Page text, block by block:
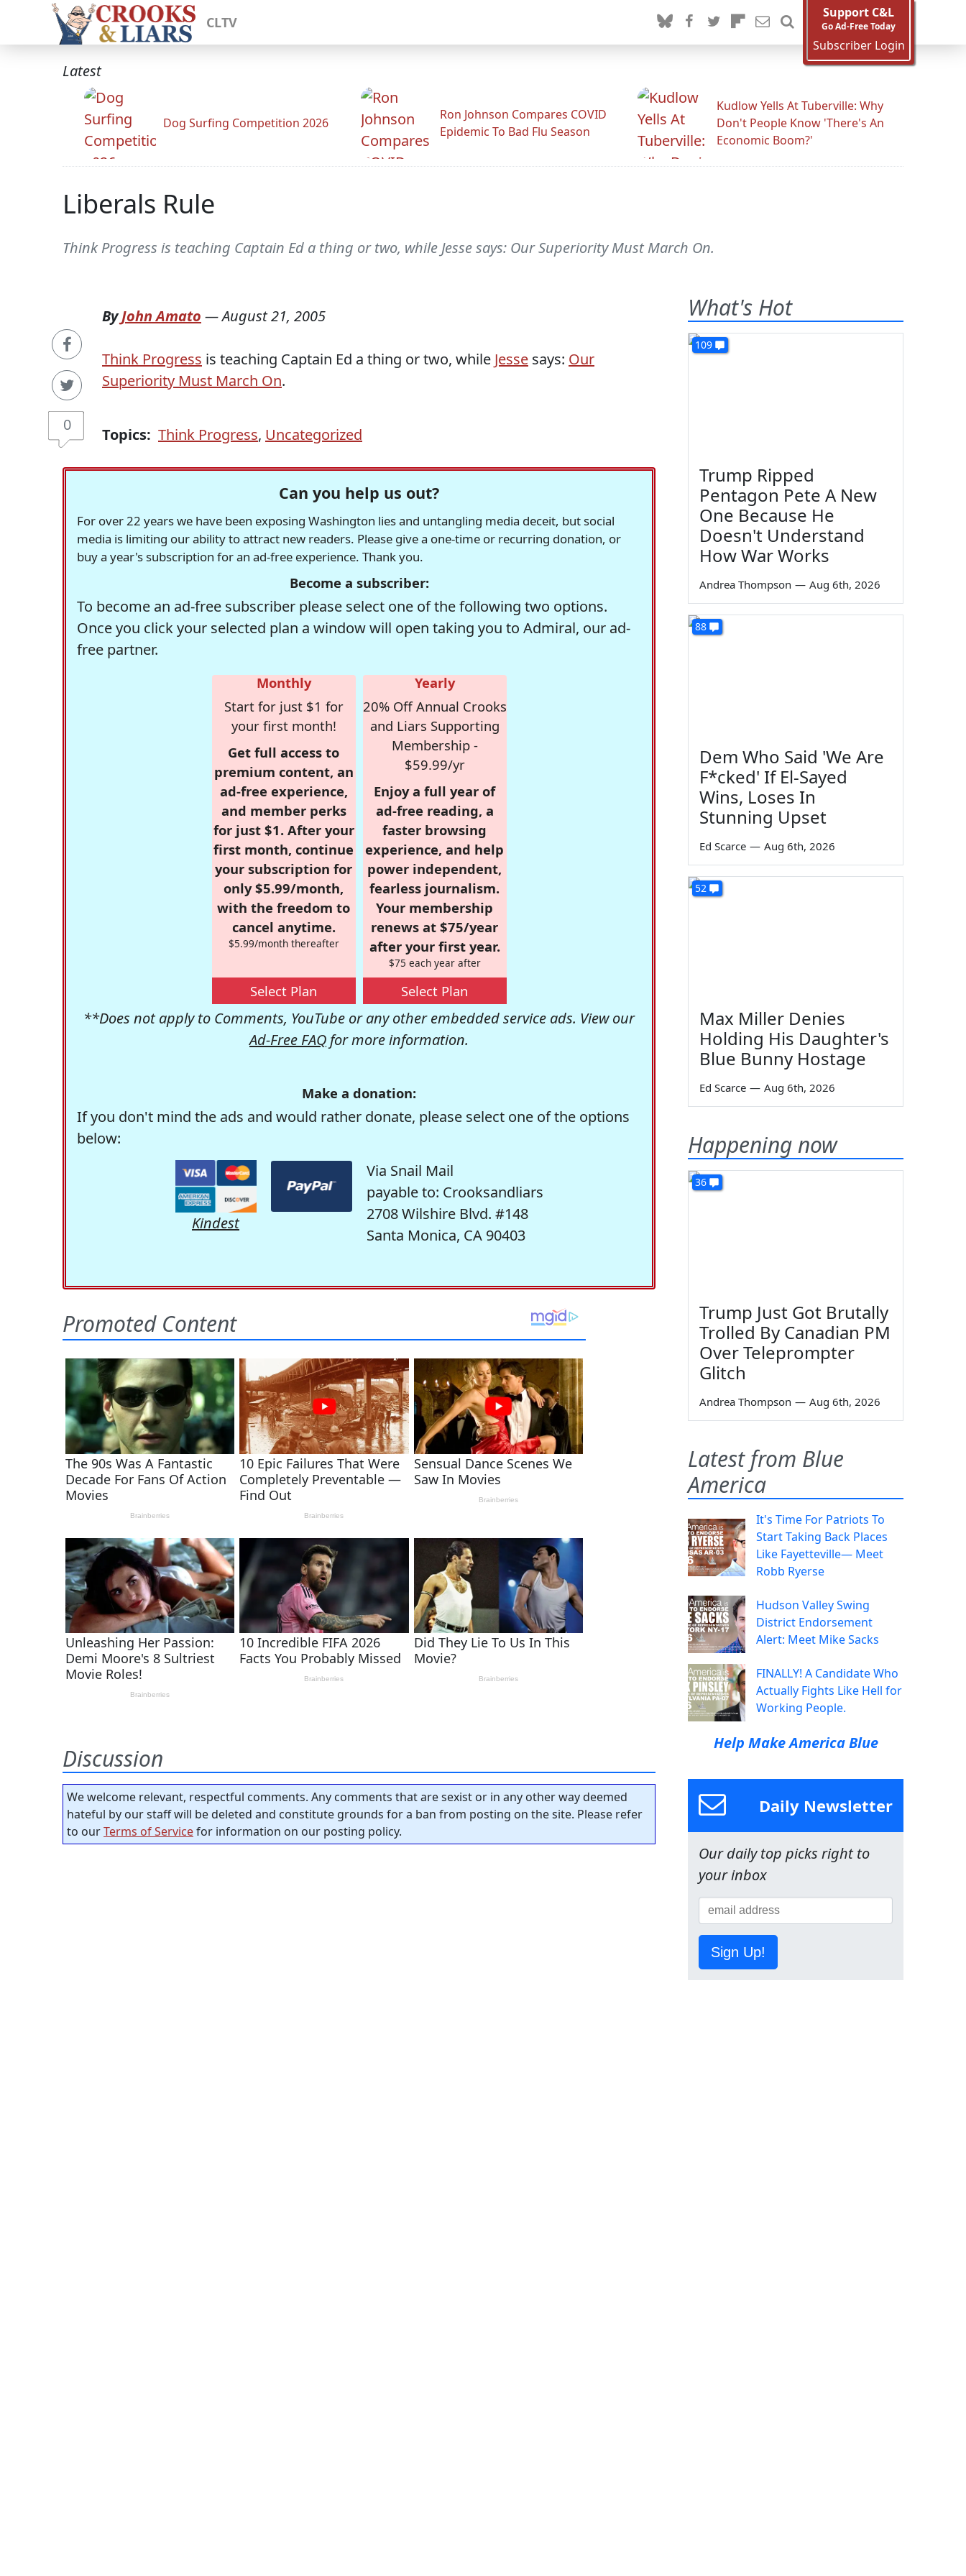
CLTV
Support C&L
Go Ad-Free Today
Subscriber Login
Latest
Dog Surfing Competition 2026
Ron Johnson Compares COVID
Epidemic To Bad Flu Season
Kudlow Yells At Tuberville: Why
Don't People Know 'There's An
Economic Boom?'
Liberals Rule
Think Progress is teaching Captain Ed a thing or two, while Jesse says: Our Superiority Must March On.
0
ByJohn Amato —August 21, 2005
Think Progress is teaching Captain Ed a thing or two, while Jesse says: Our
Superiority Must March On.
Topics: Think Progress, Uncategorized
Can you help us out?
For over 22 years we have been exposing Washington lies and untangling media deceit, but social
media is limiting our ability to attract new readers. Please give a one-time or recurring donation, or
buy a year's subscription for an ad-free experience. Thank you.
Become a subscriber:
To become an ad-free subscriber please select one of the following two options.
Once you click your selected plan a window will open taking you to Admiral, our ad-
free partner.
Monthly
Start for just $1 for
your first month!
Get full access to
premium content, an
ad-free experience,
and member perks
for just $1. After your
first month, continue
your subscription for
only $5.99/month,
with the freedom to
cancel anytime.
$5.99/month thereafter
Select Plan
Yearly
20% Off Annual Crooks
and Liars Supporting
Membership -
$59.99/yr
Enjoy a full year of
ad-free reading, a
faster browsing
experience, and help
power independent,
fearless journalism.
Your membership
renews at $75/year
after your first year.
$75 each year after
Select Plan
**Does not apply to Comments, YouTube or any other embedded service ads. View our
Ad-Free FAQ for more information.
Make a donation:
If you don't mind the ads and would rather donate, please select one of the options
below:
Kindest
Via Snail Mail
payable to: Crooksandliars
2708 Wilshire Blvd. #148
Santa Monica, CA 90403
Discussion
We welcome relevant, respectful comments. Any comments that are sexist or in any other way deemed
hateful by our staff will be deleted and constitute grounds for a ban from posting on the site. Please refer
to ourTerms of Servicefor information on our posting policy.
What's Hot
109
Trump Ripped
Pentagon Pete A New
One Because He
Doesn't Understand
How War Works
Andrea Thompson — Aug 6th, 2026
88
Dem Who Said 'We Are
F*cked' If El-Sayed
Wins, Loses In
Stunning Upset
Ed Scarce — Aug 6th, 2026
52
Max Miller Denies
Holding His Daughter's
Blue Bunny Hostage
Ed Scarce — Aug 6th, 2026
Happening now
36
Trump Just Got Brutally
Trolled By Canadian PM
Over Teleprompter
Glitch
Andrea Thompson — Aug 6th, 2026
Latest from Blue
America
It's Time For Patriots To
Start Taking Back Places
Like Fayetteville— Meet
Robb Ryerse
Hudson Valley Swing
District Endorsement
Alert: Meet Mike Sacks
FINALLY! A Candidate Who
Actually Fights Like Hell for
Working People.
Help Make America Blue
Daily Newsletter
Our daily top picks right to
your inbox
Sign Up!